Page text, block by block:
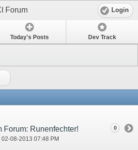
Forum Login
Today's Posts Dev Track
Forum: Runenfechter!
02-08-2013 07:48 PM
0